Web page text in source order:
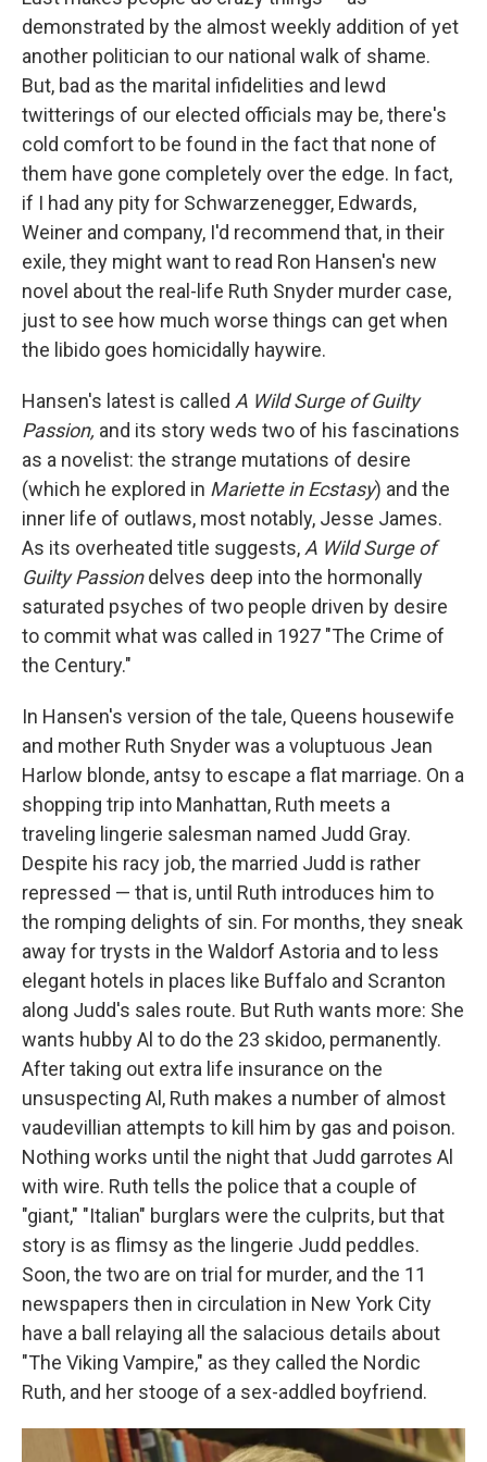
demonstrated by the almost weekly addition of yet
another politician to our national walk of shame.
But, bad as the marital infidelities and lewd
twitterings of our elected officials may be, there's
cold comfort to be found in the fact that none of
them have gone completely over the edge. In fact,
if I had any pity for Schwarzenegger, Edwards,
Weiner and company, I'd recommend that, in their
exile, they might want to read Ron Hansen's new
novel about the real-life Ruth Snyder murder case,
just to see how much worse things can get when
the libido goes homicidally haywire.
Hansen's latest is called A Wild Surge of Guilty
Passion, and its story weds two of his fascinations
as a novelist: the strange mutations of desire
(which he explored in Mariette in Ecstasy) and the
inner life of outlaws, most notably, Jesse James.
As its overheated title suggests, A Wild Surge of
Guilty Passiondelves deep into the hormonally
saturated psyches of two people driven by desire
to commit what was called in 1927 "The Crime of
the Century."
In Hansen's version of the tale, Queens housewife
and mother Ruth Snyder was a voluptuous Jean
Harlow blonde, antsy to escape a flat marriage. On a
shopping trip into Manhattan, Ruth meets a
traveling lingerie salesman named Judd Gray.
Despite his racy job, the married Judd is rather
repressed — that is, until Ruth introduces him to
the romping delights of sin. For months, they sneak
away for trysts in the Waldorf Astoria and to less
elegant hotels in places like Buffalo and Scranton
along Judd's sales route. But Ruth wants more: She
wants hubby Al to do the 23 skidoo, permanently.
After taking out extra life insurance on the
unsuspecting Al, Ruth makes a number of almost
vaudevillian attempts to kill him by gas and poison.
Nothing works until the night that Judd garrotes Al
with wire. Ruth tells the police that a couple of
"giant," "Italian" burglars were the culprits, but that
story is as flimsy as the lingerie Judd peddles.
Soon, the two are on trial for murder, and the 11
newspapers then in circulation in New York City
have a ball relaying all the salacious details about
"The Viking Vampire," as they called the Nordic
Ruth, and her stooge of a sex-addled boyfriend.